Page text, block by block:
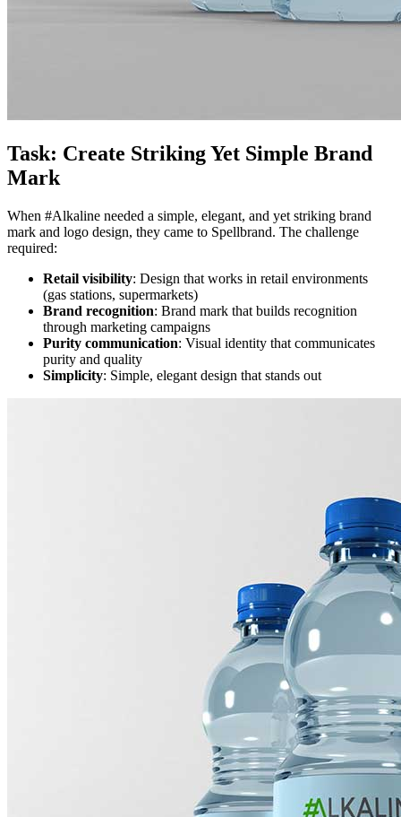
Task: Create Striking Yet Simple Brand
Mark
When #Alkaline needed a simple, elegant, and yet striking brand
mark and logo design, they came to Spellbrand. The challenge
required:
Retail visibility: Design that works in retail environments
(gas stations, supermarkets)
Brand recognition: Brand mark that builds recognition
through marketing campaigns
Purity communication: Visual identity that communicates
purity and quality
Simplicity: Simple, elegant design that stands out